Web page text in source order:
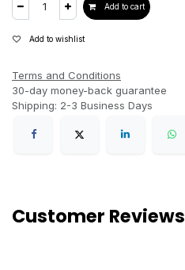
Add to cart
Add to wishlist
Terms and Conditions
30-day money-back guarantee
Shipping: 2-3 Business Days
Customer Reviews